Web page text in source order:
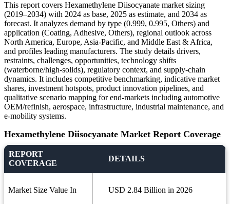
This report covers Hexamethylene Diisocyanate market sizing
(2019–2034) with 2024 as base, 2025 as estimate, and 2034 as
forecast. It analyzes demand by type (0.999, 0.995, Others) and
application (Coating, Adhesive, Others), regional outlook across
North America, Europe, Asia-Pacific, and Middle East & Africa,
and profiles leading manufacturers. The study details drivers,
restraints, challenges, opportunities, technology shifts
(waterborne/high-solids), regulatory context, and supply-chain
dynamics. It includes competitive benchmarking, indicative market
shares, investment hotspots, product innovation pipelines, and
qualitative scenario mapping for end-markets including automotive
OEM/refinish, aerospace, infrastructure, industrial maintenance, and
e-mobility systems.
Hexamethylene Diisocyanate Market Report Coverage
REPORT
COVERAGE
DETAILS
Market Size Value In USD 2.84 Billion in 2026